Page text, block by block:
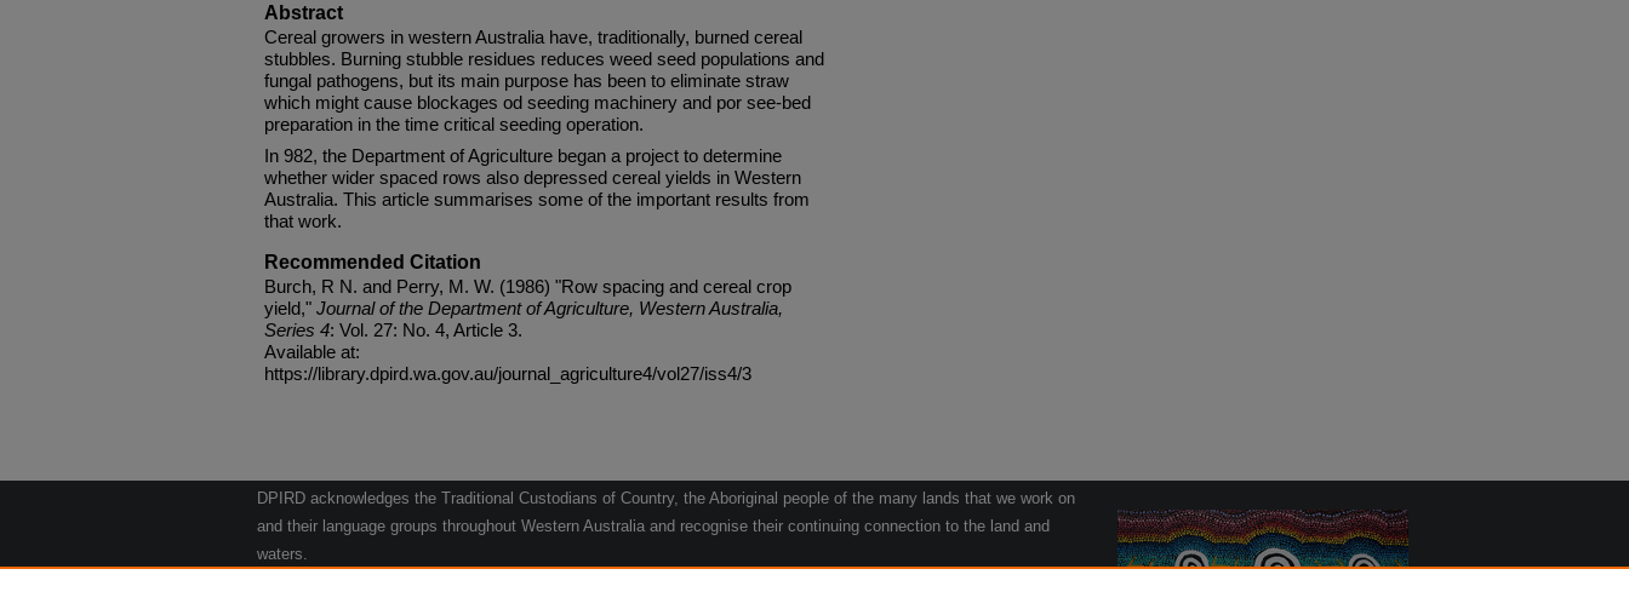
Abstract
Cereal growers in western Australia have, traditionally, burned cereal
stubbles. Burning stubble residues reduces weed seed populations and
fungal pathogens, but its main purpose has been to eliminate straw
which might cause blockages od seeding machinery and por see-bed
preparation in the time critical seeding operation.
In 982, the Department of Agriculture began a project to determine
whether wider spaced rows also depressed cereal yields in Western
Australia. This article summarises some of the important results from
that work.
Recommended Citation
Burch, R N. and Perry, M. W. (1986) "Row spacing and cereal crop
yield," Journal of the Department of Agriculture, Western Australia,
Series 4: Vol. 27: No. 4, Article 3.
Available at:
https://library.dpird.wa.gov.au/journal_agriculture4/vol27/iss4/3
DPIRD acknowledges the Traditional Custodians of Country, the Aboriginal people of the many lands that we work on
and their language groups throughout Western Australia and recognise their continuing connection to the land and
waters.